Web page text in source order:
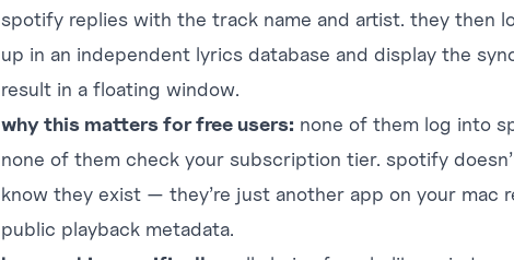
spotify replies with the track name and artist. they then
up in an independent lyrics database and display the
result in a floating window.
why this matters for free users: none of them log into
none of them check your subscription tier. spotify
know they exist — they’re just another app on your mac
public playback metadata.